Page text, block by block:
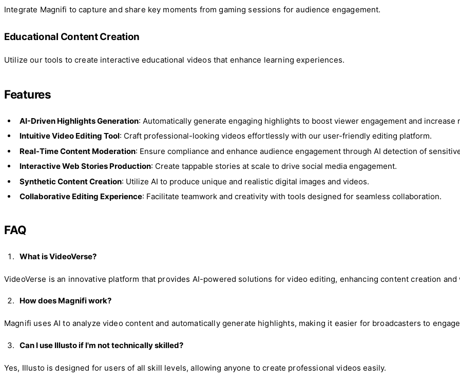
Integrate Magnifi to capture and share key moments from gaming sessions for audience engagement.
Educational Content Creation
Utilize our tools to create interactive educational videos that enhance learning experiences.
Features
AI-Driven Highlights Generation: Automatically generate engaging highlights to boost viewer engagement and increase
Intuitive Video Editing Tool: Craft professional-looking videos effortlessly with our user-friendly editing platform.
Real-Time Content Moderation: Ensure compliance and enhance audience engagement through AI detection of
Interactive Web Stories Production: Create tappable stories at scale to drive social media engagement.
Synthetic Content Creation: Utilize AI to produce unique and realistic digital images and videos.
Collaborative Editing Experience: Facilitate teamwork and creativity with tools designed for seamless collaboration.
FAQ
What is VideoVerse?
VideoVerse is an innovative platform that provides AI-powered solutions for video editing, enhancing content creation and
How does Magnifi work?
Magnifi uses AI to analyze video content and automatically generate highlights, making it easier for broadcasters to
Can I use Illusto if I'm not technically skilled?
Yes, Illusto is designed for users of all skill levels, allowing anyone to create professional videos easily.